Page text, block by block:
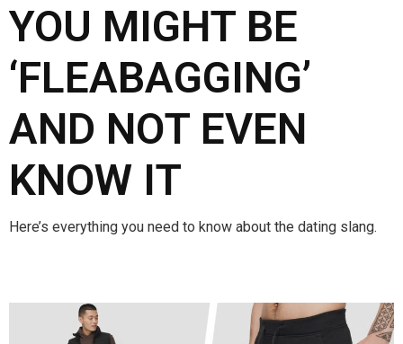
YOU MIGHT BE
‘FLEABAGGING’
AND NOT EVEN
KNOW IT
Here’s everything you need to know about the dating slang.